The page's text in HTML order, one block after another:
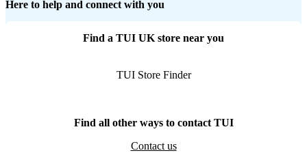
Here to help and connect with you
Find a TUI UK store near you
TUI Store Finder
Find all other ways to contact TUI
Contact us